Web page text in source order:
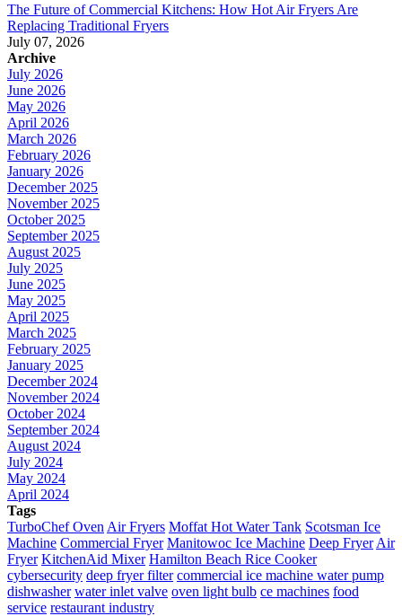
The Future of Commercial Kitchens: How Hot Air Fryers Are
Replacing Traditional Fryers
July 07, 2026
Archive
July 2026
June 2026
May 2026
April 2026
March 2026
February 2026
January 2026
December 2025
November 2025
October 2025
September 2025
August 2025
July 2025
June 2025
May 2025
April 2025
March 2025
February 2025
January 2025
December 2024
November 2024
October 2024
September 2024
August 2024
July 2024
May 2024
April 2024
Tags
TurboChef Oven Air Fryers Moffat Hot Water Tank Scotsman Ice
Machine Commercial Fryer Manitowoc Ice Machine Deep Fryer Air
Fryer KitchenAid Mixer Hamilton Beach Rice Cooker
cybersecurity deep fryer filter commercial ice machine water pump
dishwasher water inlet valve oven light bulb ce machines food
service restaurant industry